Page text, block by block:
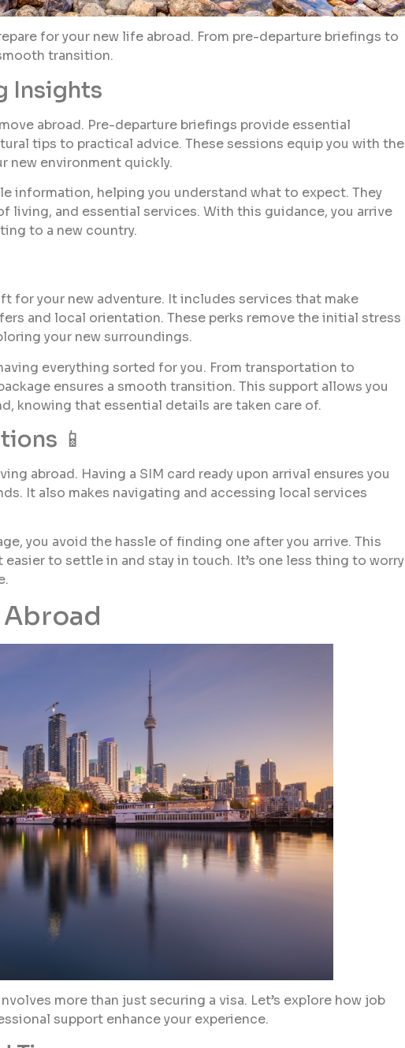
for your new life abroad. From pre-departure briefings to
transition.
Insights
abroad. Pre-departure briefings provide essential
tips to practical advice. These sessions equip you with the
new environment quickly.
information, helping you understand what to expect. They
living, and essential services. With this guidance, you arrive
to a new country.
for your new adventure. It includes services that make
and local orientation. These perks remove the initial stress
your new surroundings.
everything sorted for you. From transportation to
ensures a smooth transition. This support allows you
knowing that essential details are taken care of.
📱
abroad. Having a SIM card ready upon arrival ensures you
It also makes navigating and accessing local services
you avoid the hassle of finding one after you arrive. This
to settle in and stay in touch. It’s one less thing to worry
more than just securing a visa. Let’s explore how job
support enhance your experience.